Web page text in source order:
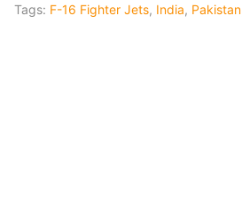
Tags: F-16 Fighter Jets, India, Pakistan